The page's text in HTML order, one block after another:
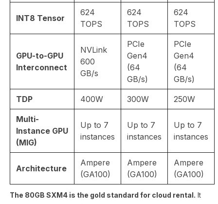
INT8 Tensor
624
TOPS
624
TOPS
624
TOPS
GPU-to-GPU
Interconnect
NVLink
600
GB/s
PCIe
Gen4
(64
GB/s)
PCIe
Gen4
(64
GB/s)
TDP 400W 300W 250W
Multi-
Instance GPU
(MIG)
Up to 7
instances
Up to 7
instances
Up to 7
instances
Architecture
Ampere
(GA100)
Ampere
(GA100)
Ampere
(GA100)
The 80GB SXM4 is the gold standard for cloud rental. It